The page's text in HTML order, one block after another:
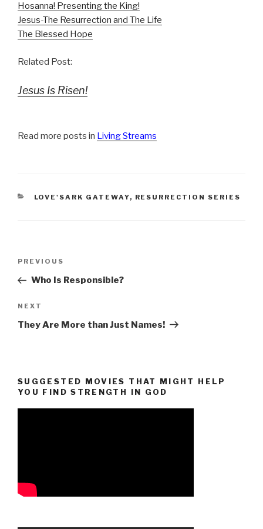
Hosanna! Presenting the King!
Jesus-The Resurrection and The Life
The Blessed Hope
Related Post:
Jesus Is Risen!
Read more posts in Living Streams
CATEGORIES
LOVE'SARK GATEWAY, RESURRECTION SERIES
Previous
Post
PREVIOUS
Who Is Responsible?
Next
Post
NEXT
They Are More than Just Names!
SUGGESTED MOVIES THAT MIGHT HELP
YOU FIND STRENGTH IN GOD